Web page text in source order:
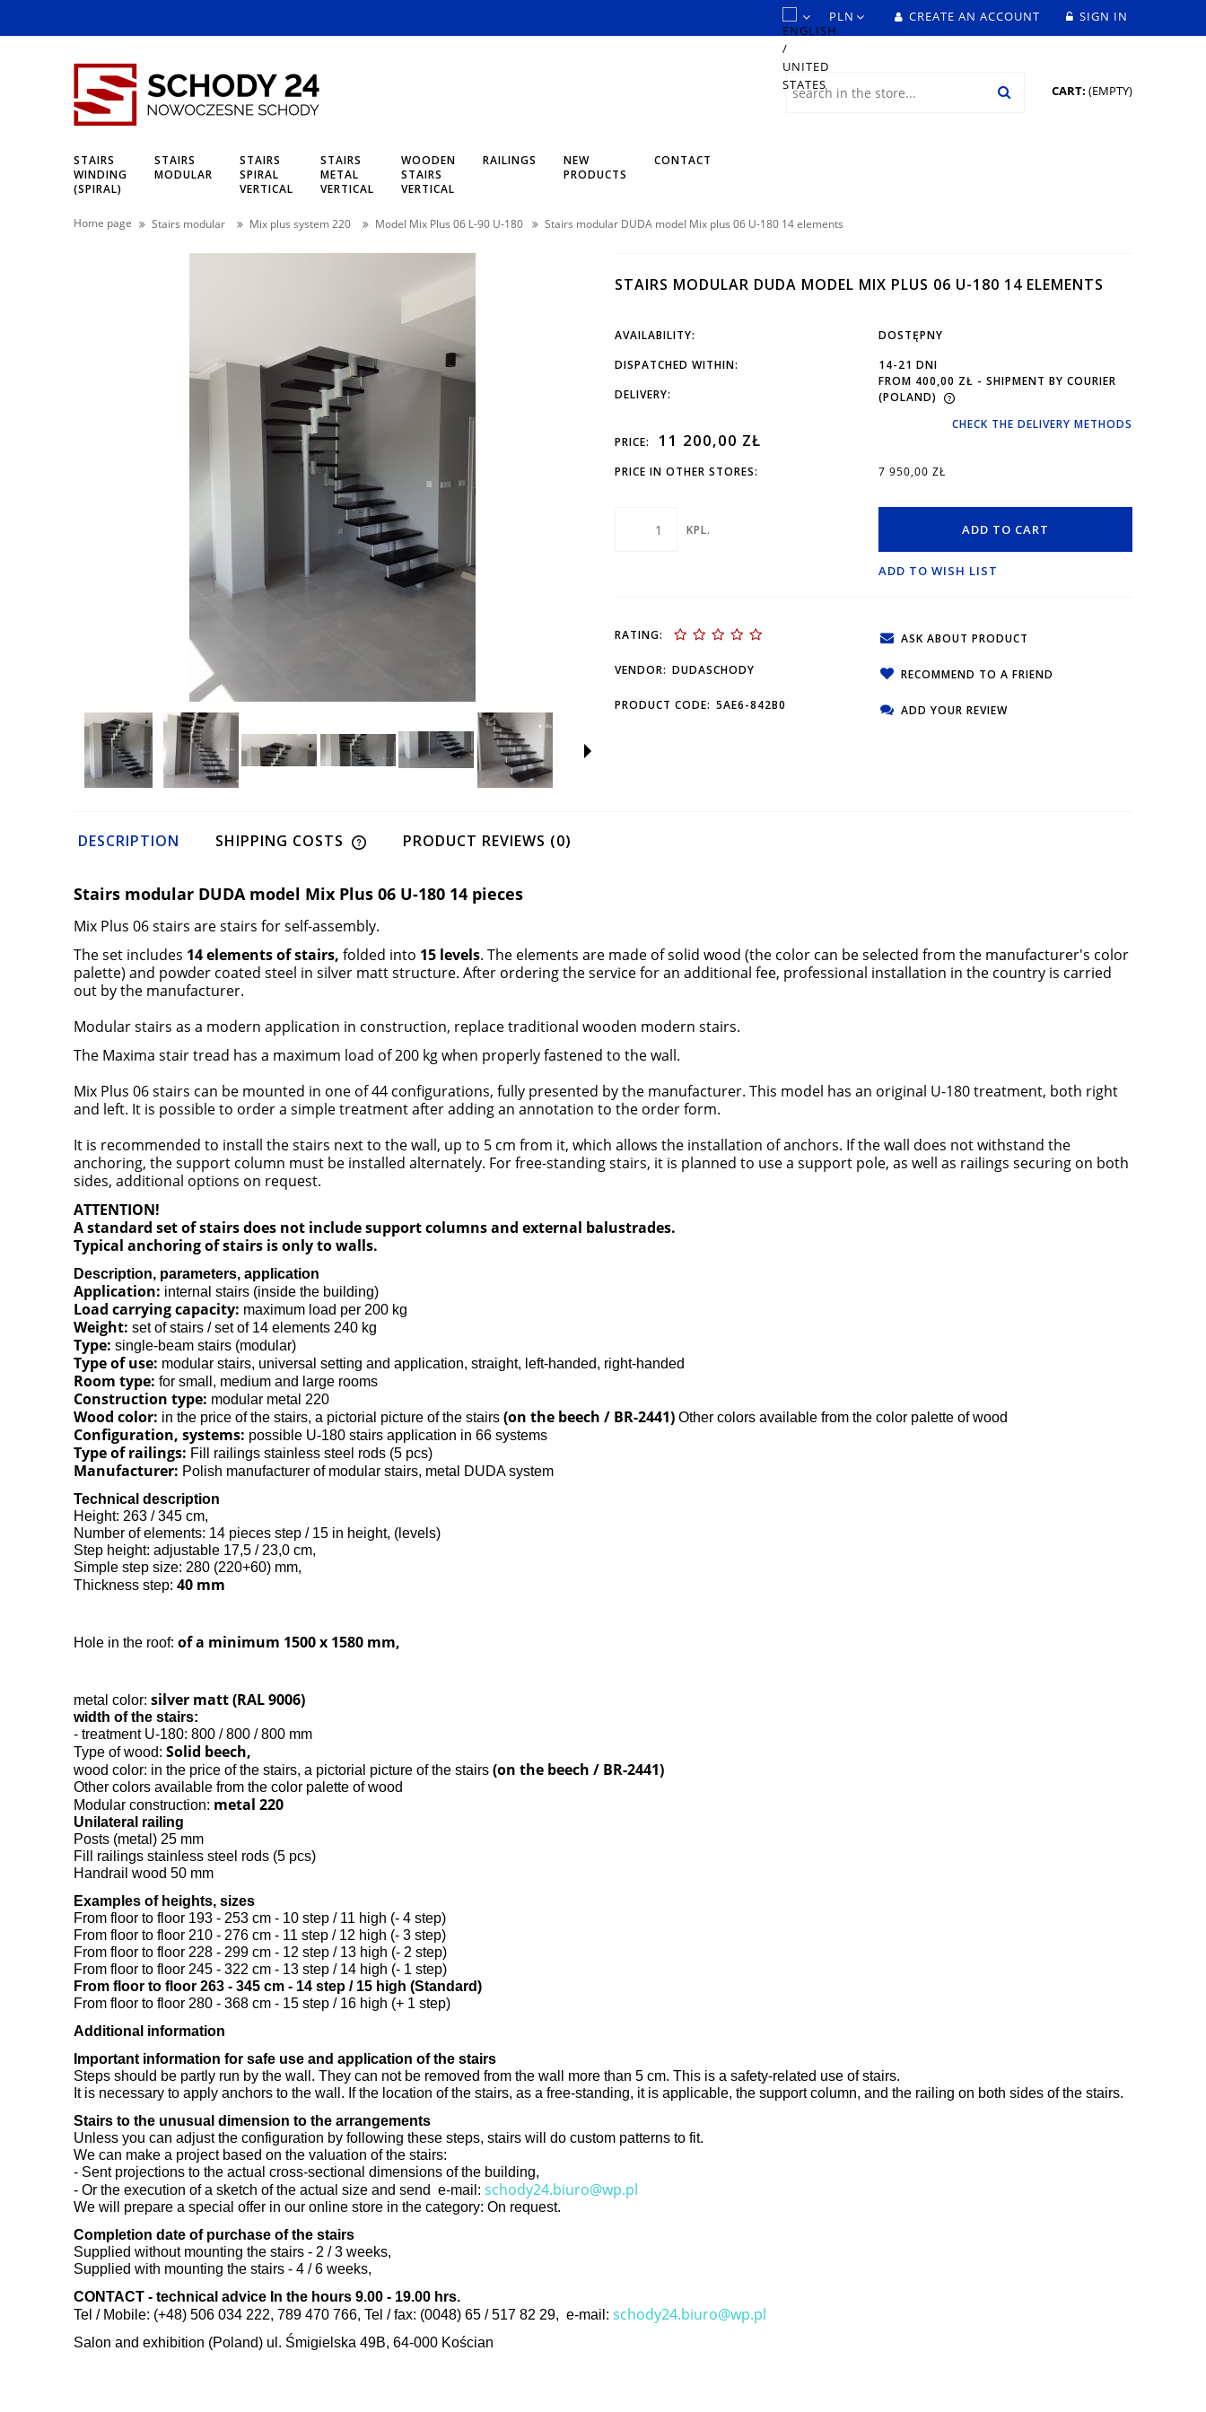
CREATE AN ACCOUNT SIGN IN
CART: (EMPTY)
STAIRS
WINDING
(SPIRAL)
STAIRS
MODULAR
STAIRS
SPIRAL
VERTICAL
STAIRS
METAL
VERTICAL
WOODEN
STAIRS
VERTICAL
RAILINGS
NEW
PRODUCTS
CONTACT
Home page Stairs modular Mix plus system 220 Model Mix Plus 06 L-90 U-180 Stairs modular DUDA model Mix plus 06 U-180 14 elements
STAIRS MODULAR DUDA MODEL MIX PLUS 06 U-180 14 ELEMENTS
AVAILABILITY:
DOSTĘPNY
DISPATCHED WITHIN:
14-21 DNI
DELIVERY:
FROM 400,00 ZŁ - SHIPMENT BY COURIER
(POLAND)
CHECK THE DELIVERY METHODS
PRICE:
11 200,00 ZŁ
PRICE IN OTHER STORES: 7 950,00 ZŁ
KPL. ADD TO CART
ADD TO WISH LIST
RATING:
VENDOR: DUDASCHODY
PRODUCT CODE: 5AE6-842B0
ASK ABOUT PRODUCT
RECOMMEND TO A FRIEND
ADD YOUR REVIEW
DESCRIPTION SHIPPING COSTS PRODUCT REVIEWS (0)
Stairs modular DUDA model Mix Plus 06 U-180 14 pieces
Mix Plus 06 stairs arestairs for self-assembly.
The set includes 14 elements of stairs, folded into 15 levels. The elements are made of solid wood (the color can be selected from the manufacturer's color
palette) and powder coated steel in silver matt structure. After ordering the service for an additional fee, professional installation in the country is carried
out by the manufacturer.
Modular stairs as a modern application in construction, replace traditional wooden modern stairs.
The Maxima stairtread has a maximum load of 200 kg when properly fastened to the wall.
Mix Plus 06 stairs can be mounted in one of 44 configurations, fully presented by the manufacturer. This model has an original U-180 treatment, both right
and left. It is possible to order a simple treatment after adding an annotation to the order form.
It is recommended to install the stairs next to the wall, up to 5 cm from it, which allows the installation of anchors. If the wall does not withstand the
anchoring, the support column must be installed alternately. For free-standing stairs, it is planned to use a support pole, as well as railings securing on both
sides, additional options on request.
ATTENTION!
A standard set of stairs does not include support columns and external balustrades.
Typical anchoring of stairs is only to walls.
Description, parameters, application
Application: internal stairs (inside the building)
Load carrying capacity: maximum load per 200 kg
Weight: set of stairs / set of 14 elements 240 kg
Type: single-beam stairs (modular)
Type of use: modular stairs, universal setting and application, straight, left-handed, right-handed
Room type: for small, medium and large rooms
Construction type: modular metal 220
Wood color: in the price of the stairs, a pictorial picture of the stairs (on the beech / BR-2441) Other colors available from the color palette of wood
Configuration, systems: possible U-180 stairs application in 66 systems
Type of railings: Fill railings stainless steel rods (5 pcs)
Manufacturer: Polish manufacturer of modular stairs, metal DUDA system
Technical description
Height: 263 / 345 cm,
Number of elements: 14 pieces step / 15 in height, (levels)
Step height: adjustable 17,5 / 23,0 cm,
Simple step size: 280 (220+60) mm,
Thickness step: 40 mm
Hole in the roof: of a minimum 1500 x 1580 mm,
metal color: silver matt (RAL 9006)
width of the stairs:
- treatment U-180: 800 / 800 / 800 mm
Type of wood: Solid beech,
wood color: in the price of the stairs, a pictorial picture of the stairs (on the beech / BR-2441)
Other colors available from the color palette of wood
Modular construction: metal 220
Unilateral railing
Posts (metal) 25 mm
Fill railings stainless steel rods (5 pcs)
Handrail wood 50 mm
Examples of heights, sizes
From floor to floor 193 - 253 cm - 10 step / 11 high (- 4 step)
From floor to floor 210 - 276 cm - 11 step / 12 high (- 3 step)
From floor to floor 228 - 299 cm - 12 step / 13 high (- 2 step)
From floor to floor 245 - 322 cm - 13 step / 14 high (- 1 step)
From floor to floor 263 - 345 cm - 14 step / 15 high (Standard)
From floor to floor 280 - 368 cm - 15 step / 16 high (+ 1 step)
Additional information
Important information for safe use and application of the stairs
Steps should be partly run by the wall. They can not be removed from the wall more than 5 cm. This is a safety-related use of stairs.
It is necessary to apply anchors to the wall. If the location of the stairs, as a free-standing, it is applicable, the support column, and the railing on both sides of the stairs.
Stairs to the unusual dimension to the arrangements
Unless you can adjust the configuration by following these steps, stairs will do custom patterns to fit.
We can make a project based on the valuation of the stairs:
- Sent projections to the actual cross-sectional dimensions of the building,
- Or the execution of a sketch of the actual size and send e-mail: schody24.biuro@wp.pl
We will prepare a special offer in our online store in the category: On request.
Completion date of purchase of the stairs
Supplied without mounting the stairs - 2 / 3 weeks,
Supplied with mounting the stairs - 4 / 6 weeks,
CONTACT - technical advice In the hours 9.00 - 19.00 hrs.
Tel / Mobile: (+48) 506 034 222, 789 470 766, Tel / fax: (0048) 65 / 517 82 29, e-mail: schody24.biuro@wp.pl
Salon and exhibition (Poland) ul. Śmigielska 49B, 64-000 Kościan